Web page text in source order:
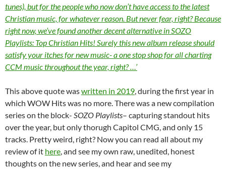
tunes), but for the people who now don’t have access to the latest
Christian music, for whatever reason. But never fear, right? Because
right now, we’ve found another decent alternative in SOZO
Playlists: Top Christian Hits! Surely this new album release should
satisfy your itches for new music- a one stop shop for all charting
CCM music throughout the year, right? …’
This above quote waswritten in 2019, during the first year in
which WOW Hits was no more. There was a new compilation
series on the block- SOZO Playlists– capturing standout hits
over the year, but only thorugh Capitol CMG, and only 15
tracks. Pretty weird, right? Now you can read all about my
review of it here, and see my own raw, unedited, honest
thoughts on the new series, and hear and see my